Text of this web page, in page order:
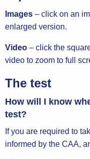
Images – click on an
enlarged version.
Video – click the
video to zoom to full
The test
How will I know
test?
If you are required to
informed by the CAA,